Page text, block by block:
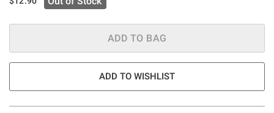
ADD TO BAG
ADD TO WISHLIST